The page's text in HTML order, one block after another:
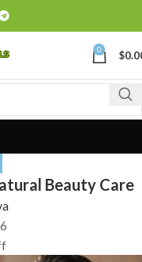
0 $
Beauty Care